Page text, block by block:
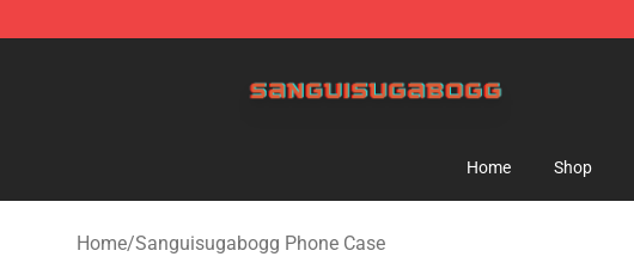
Home Shop
Home/Sanguisugabogg Phone Case